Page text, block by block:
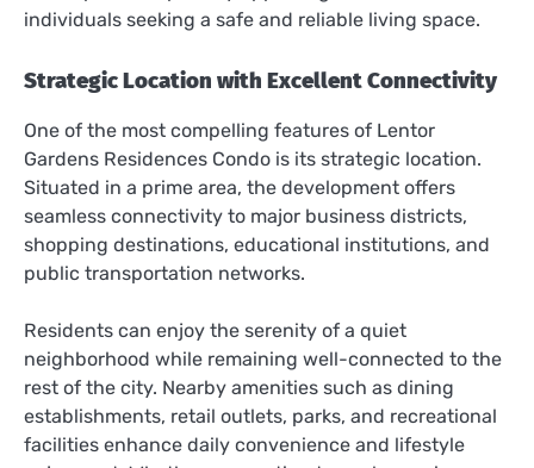
individuals seeking a safe and reliable living space.
Strategic Location with Excellent Connectivity
One of the most compelling features of Lentor
Gardens Residences Condo is its strategic location.
Situated in a prime area, the development offers
seamless connectivity to major business districts,
shopping destinations, educational institutions, and
public transportation networks.
Residents can enjoy the serenity of a quiet
neighborhood while remaining well-connected to the
rest of the city. Nearby amenities such as dining
establishments, retail outlets, parks, and recreational
facilities enhance daily convenience and lifestyle